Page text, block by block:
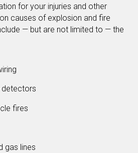
for your injuries and other
causes of explosion and fire
— but are not limited to — the
detectors
fires
gas lines